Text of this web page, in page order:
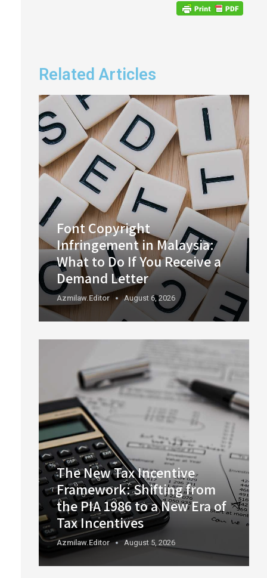
Related Articles
Font Copyright
Infringement in Malaysia:
What to Do If You Receive a
Demand Letter
Azmilaw.editor August 6, 2026
The New Tax Incentive
Framework: Shifting from
the PIA 1986 to a New Era of
Tax Incentives
Azmilaw.editor August 5, 2026